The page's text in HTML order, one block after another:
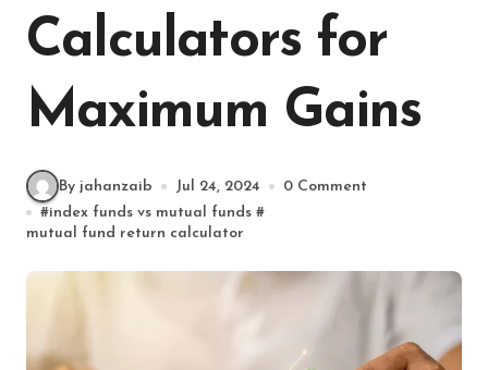
Calculators for
Maximum Gains
By jahanzaib Jul 24, 2024
0 Comment
#index funds vs mutual funds #
mutual fund return calculator